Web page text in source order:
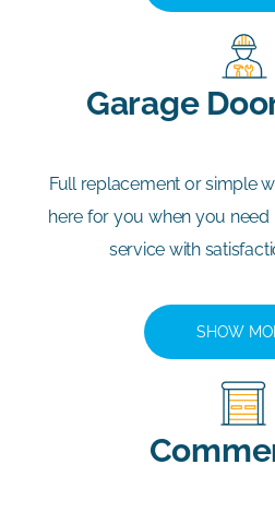
Garage
Full replacement or simple
here for you when you
service with
SHOW